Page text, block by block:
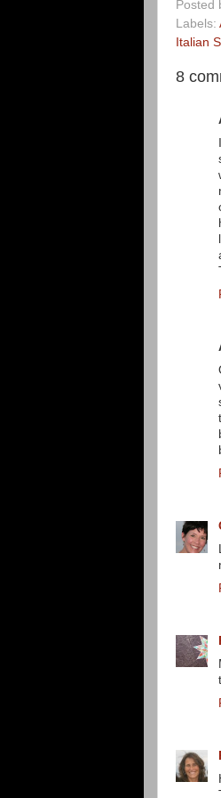
Posted
Labels:
Italian
8